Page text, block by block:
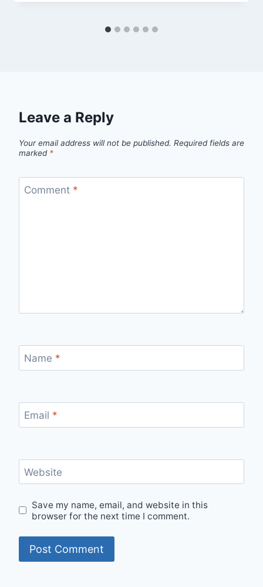
Leave a Reply
Your email address will not be published. Required fields are
marked *
Comment *
Name *
Email *
Website
Save my name, email, and website in this
browser for the next time I comment.